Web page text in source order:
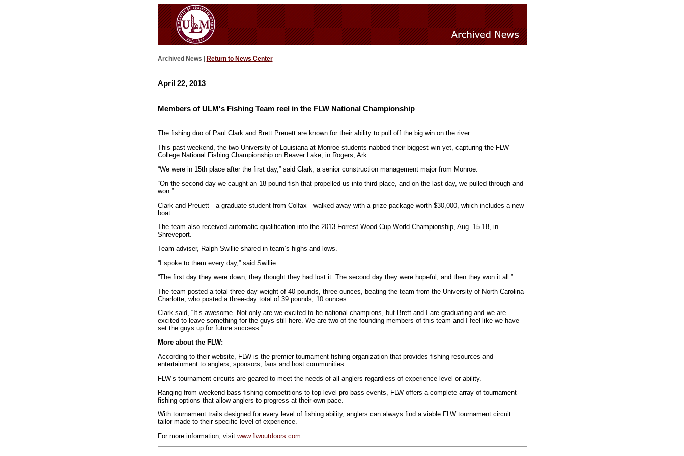
Archived News | Return to News Center
April 22, 2013
Members of ULM's Fishing Team reel in the FLW National Championship
The fishing duo of Paul Clark and Brett Preuett are known for their ability to pull off the big win on the river.
This past weekend, the two University of Louisiana at Monroe students nabbed their biggest win yet, capturing the FLW
College National Fishing Championship on Beaver Lake, in Rogers, Ark.
“We were in 15th place after the first day,” said Clark, a senior construction management major from Monroe.
“On the second day we caught an 18 pound fish that propelled us into third place, and on the last day, we pulled through and
won.”
Clark and Preuett—a graduate student from Colfax—walked away with a prize package worth $30,000, which includes a new
boat.
The team also received automatic qualification into the 2013 Forrest Wood Cup World Championship, Aug. 15-18, in
Shreveport.
Team adviser, Ralph Swillie shared in team’s highs and lows.
“I spoke to them every day,” said Swillie
“The first day they were down, they thought they had lost it. The second day they were hopeful, and then they won it all.”
The team posted a total three-day weight of 40 pounds, three ounces, beating the team from the University of North Carolina-
Charlotte, who posted a three-day total of 39 pounds, 10 ounces.
Clark said, “It’s awesome. Not only are we excited to be national champions, but Brett and I are graduating and we are
excited to leave something for the guys still here. We are two of the founding members of this team and I feel like we have
set the guys up for future success.”
More about the FLW:
According to their website, FLW is the premier tournament fishing organization that provides fishing resources and
entertainment to anglers, sponsors, fans and host communities.
FLW’s tournament circuits are geared to meet the needs of all anglers regardless of experience level or ability.
Ranging from weekend bass-fishing competitions to top-level pro bass events, FLW offers a complete array of tournament-
fishing options that allow anglers to progress at their own pace.
With tournament trails designed for every level of fishing ability, anglers can always find a viable FLW tournament circuit
tailor made to their specific level of experience.
For more information, visit www.flwoutdoors.com